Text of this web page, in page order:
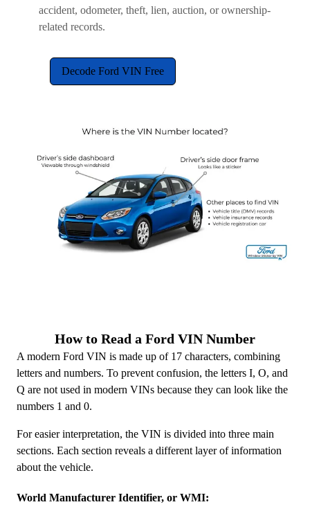
accident, odometer, theft, lien, auction, or ownership-
related records.
Decode Ford VIN Free
How to Read a Ford VIN Number
A modern Ford VIN is made up of 17 characters, combining
letters and numbers. To prevent confusion, the letters I, O, and
Q are not used in modern VINs because they can look like the
numbers 1 and 0.
For easier interpretation, the VIN is divided into three main
sections. Each section reveals a different layer of information
about the vehicle.
World Manufacturer Identifier, or WMI: